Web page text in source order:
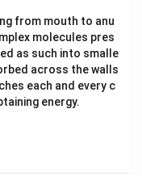
from mouth to anu
molecules pres
as such into smalle
across the walls
each and every c
energy.